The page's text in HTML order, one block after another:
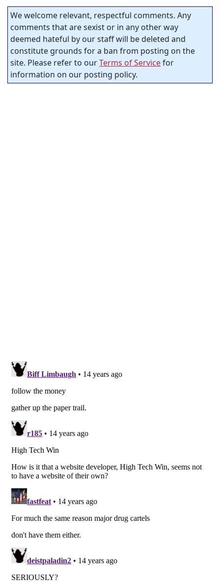
We welcome relevant, respectful comments. Any
comments that are sexist or in any other way
deemed hateful by our staff will be deleted and
constitute grounds for a ban from posting on the
site. Please refer to ourTerms of Servicefor
information on our posting policy.